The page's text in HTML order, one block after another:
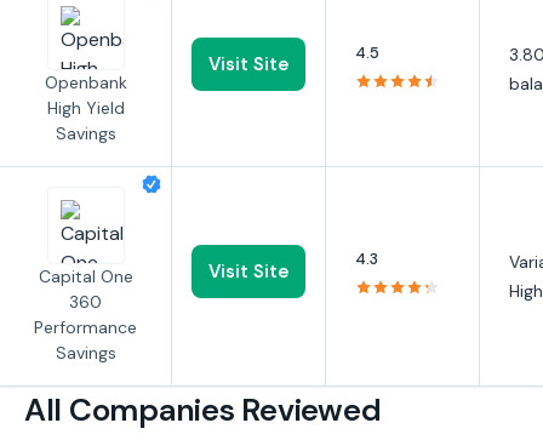
Openbank
High Yield
Savings
Visit Site 4.5
Capital One
360
Performance
Savings
Visit Site
4.3
All Companies Reviewed